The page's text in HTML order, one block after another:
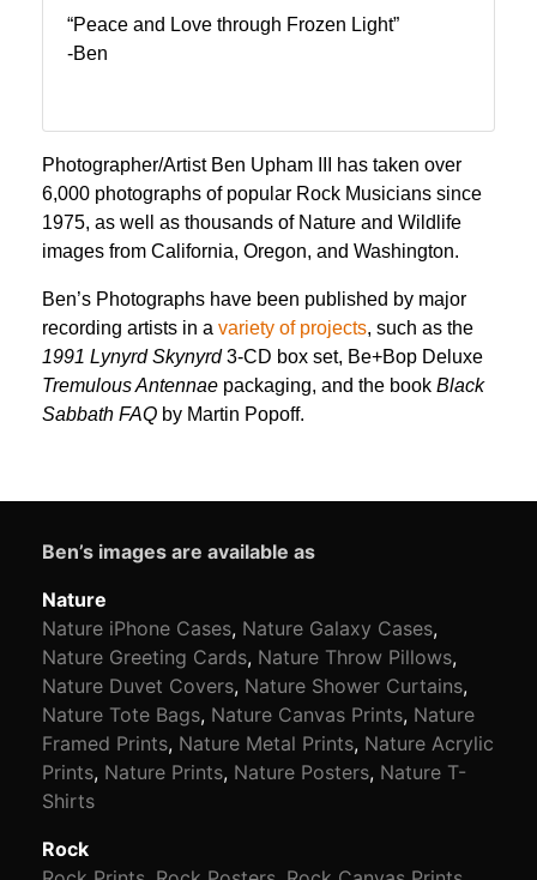
“Peace and Love through Frozen Light”
-Ben
Photographer/Artist Ben Upham III has taken over
6,000 photographs of popular Rock Musicians since
1975, as well as thousands of Nature and Wildlife
images from California, Oregon, and Washington.
Ben’s Photographs have been published by major
recording artists in a variety of projects, such as the
1991 Lynyrd Skynyrd3-CD box set, Be+Bop Deluxe
Tremulous Antennae packaging, and the book Black
Sabbath FAQ by Martin Popoff.
Ben’s images are available as
Nature
Nature iPhone Cases, Nature Galaxy Cases,
Nature Greeting Cards, Nature Throw Pillows,
Nature Duvet Covers, Nature Shower Curtains,
Nature Tote Bags, Nature Canvas Prints, Nature
Framed Prints, Nature Metal Prints, Nature Acrylic
Prints, Nature Prints, Nature Posters, Nature T-
Shirts
Rock